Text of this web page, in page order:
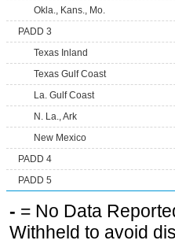
Okla., Kans., Mo.
PADD 3
Texas Inland
Texas Gulf Coast
La. Gulf Coast
N. La., Ark
New Mexico
PADD 4
PADD 5
- = No Data
Withheld to avoid